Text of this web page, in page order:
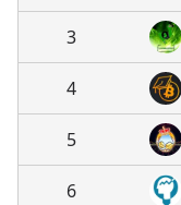
3
4
5
6